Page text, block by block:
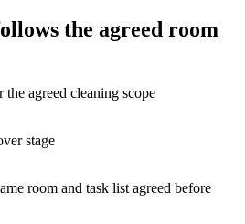
the agreed room
room and task list agreed before